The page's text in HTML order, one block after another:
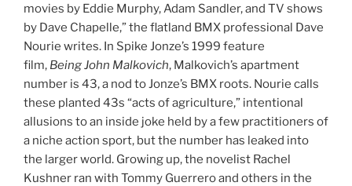
movies by Eddie Murphy, Adam Sandler, and TV shows
by Dave Chapelle,” the flatland BMX professional Dave
Nourie writes. In Spike Jonze’s 1999 feature
film, BeingJohn Malkovich, Malkovich’s apartment
number is 43, a nod to Jonze’s BMX roots. Nourie calls
these planted 43s “acts of agriculture,” intentional
allusions to an inside joke held by a few practitioners of
a niche action sport, but the number has leaked into
the larger world. Growing up, the novelist Rachel
Kushner ran with Tommy Guerrero and others in the